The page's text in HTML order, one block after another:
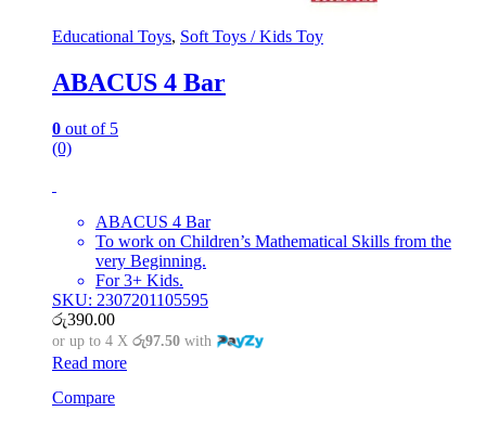
Educational Toys, Soft Toys / Kids Toy
ABACUS 4 Bar
0 out of 5
(0)
ABACUS 4 Bar
To work on Children’s Mathematical Skills from the
very Beginning.
For 3+ Kids.
SKU: 2307201105595
රු390.00
or up to 4 X රු97.50 with
Read more
Compare